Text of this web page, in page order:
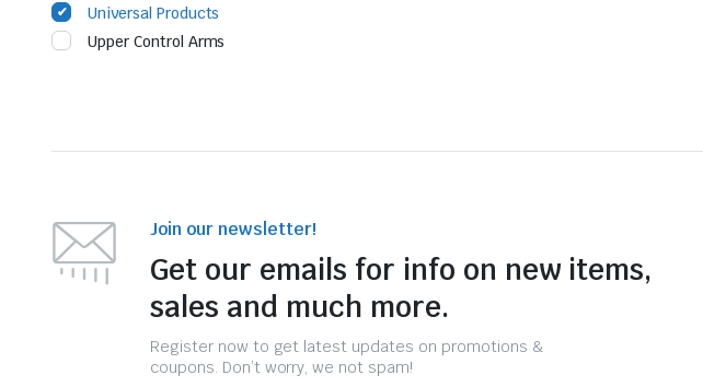
Universal Products
Upper Control Arms
Join our newsletter!
Get our emails for info on new items,
sales and much more.
Register now to get latest updates on promotions &
coupons. Don’t worry, we not spam!